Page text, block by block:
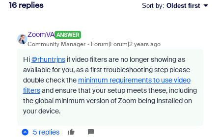
16 replies Sort by: Oldest first
ZoomVA ANSWER
Community Manager Forum|Forum|2 years ago
Hi@rhuntrjnsif video filters are no longer showing as
available for you, as a first troubleshooting step please
double check the minimum requirements to use video
filtersand ensure that your setup meets these, including
the global minimum version of Zoom being installed on
your device.
5 replies